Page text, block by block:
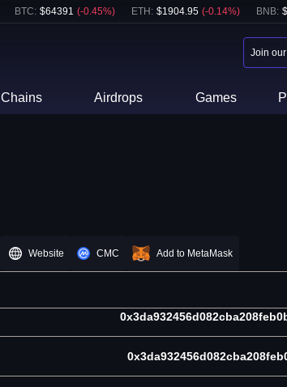
BTC: $64391 (-0.45%) ETH : $1904.95 (-0.14%) BNB: $
Join
Chains Airdrops Games
Website CMC Add to MetaMask